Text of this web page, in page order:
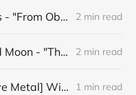
[Death Metal] Ereboros - "From Oblivion to The Grave" 2 min read
[Epic Doom Metal] Void Moon - "The Runes That Bind" 2 min read
[Alternative Progressive Metal] Winter on Venus - "Words I Never Meant" 1 min read